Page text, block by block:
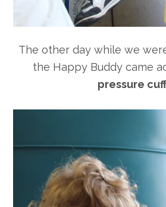
The other day while we
the Happy Buddy came
pressure